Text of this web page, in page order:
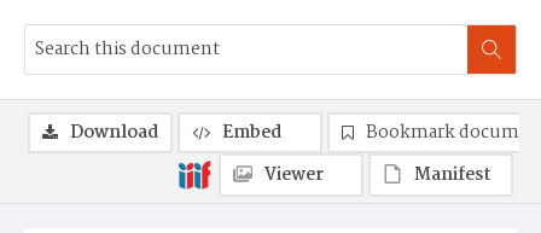
Download Embed
Bookmark
Viewer
Manifest